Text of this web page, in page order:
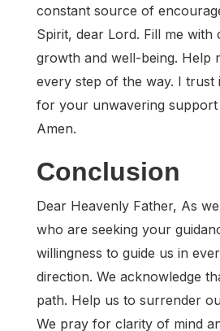
constant source of
Spirit, dear Lord. Fill me
growth and well-being. Help
every step of the way. I
for your unwavering
Amen.
Conclusion
Dear Heavenly Father, As
who are seeking your
willingness to guide us in
direction. We acknowledge
path. Help us to surrender
We pray for clarity of mind